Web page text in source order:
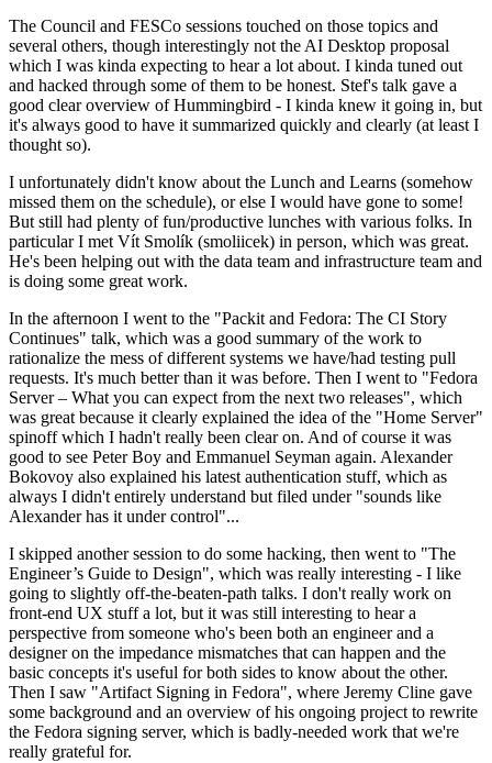
The Council and FESCo sessions touched on those topics and
several others, though interestingly not the AI Desktop proposal
which I was kinda expecting to hear a lot about. I kinda tuned out
and hacked through some of them to be honest. Stef's talk gave a
good clear overview of Hummingbird - I kinda knew it going in, but
it's always good to have it summarized quickly and clearly (at least I
thought so).
I unfortunately didn't know about the Lunch and Learns (somehow
missed them on the schedule), or else I would have gone to some!
But still had plenty of fun/productive lunches with various folks. In
particular I met Vít Smolík (smoliicek) in person, which was great.
He's been helping out with the data team and infrastructure team and
is doing some great work.
In the afternoon I went to the "Packit and Fedora: The CI Story
Continues" talk, which was a good summary of the work to
rationalize the mess of different systems we have/had testing pull
requests. It's much better than it was before. Then I went to "Fedora
Server – What you can expect from the next two releases", which
was great because it clearly explained the idea of the "Home Server"
spinoff which I hadn't really been clear on. And of course it was
good to see Peter Boy and Emmanuel Seyman again. Alexander
Bokovoy also explained his latest authentication stuff, which as
always I didn't entirely understand but filed under "sounds like
Alexander has it under control"...
I skipped another session to do some hacking, then went to "The
Engineer’s Guide to Design", which was really interesting - I like
going to slightly off-the-beaten-path talks. I don't really work on
front-end UX stuff a lot, but it was still interesting to hear a
perspective from someone who's been both an engineer and a
designer on the impedance mismatches that can happen and the
basic concepts it's useful for both sides to know about the other.
Then I saw "Artifact Signing in Fedora", where Jeremy Cline gave
some background and an overview of his ongoing project to rewrite
the Fedora signing server, which is badly-needed work that we're
really grateful for.